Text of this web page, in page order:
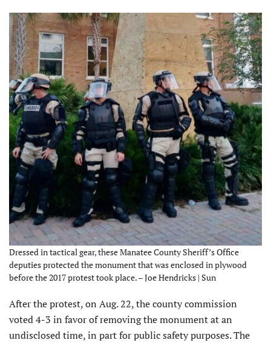
Dressed in tactical gear, these Manatee County Sheriff’s Office
deputies protected the monument that was enclosed in plywood
before the 2017 protest took place. – Joe Hendricks | Sun
After the protest, on Aug. 22, the county commission
voted 4-3 in favor of removing the monument at an
undisclosed time, in part for public safety purposes. The